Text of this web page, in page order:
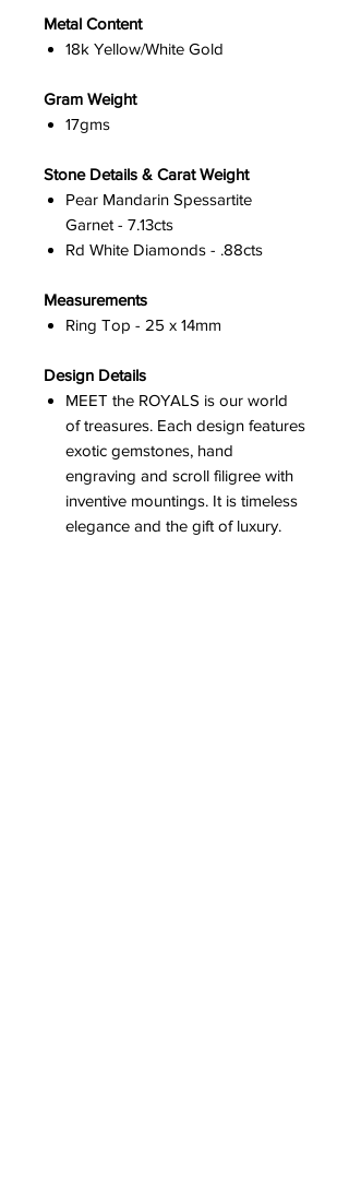
Metal Content
18k Yellow/White Gold
Gram Weight
17gms
Stone Details & Carat Weight
Pear Mandarin Spessartite
Garnet - 7.13cts
Rd White Diamonds - .88cts
Measurements
Ring Top - 25 x 14mm
Design Details
MEET the ROYALS is our world
of treasures. Each design features
exotic gemstones, hand
engraving and scroll filigree with
inventive mountings. It is timeless
elegance and the gift of luxury.